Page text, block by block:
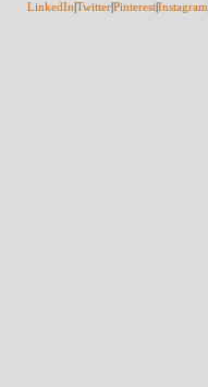
LinkedIn TwitterPinterestInstagram